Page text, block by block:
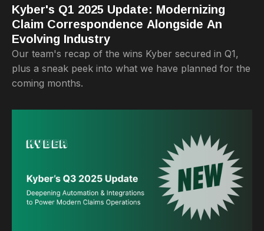
Kyber's Q1 2025 Update: Modernizing
Claim Correspondence Alongside An
Evolving Industry
Our team's recap of the wins Kyber secured in Q1,
plus a sneak peek into what we have planned for the
coming months.